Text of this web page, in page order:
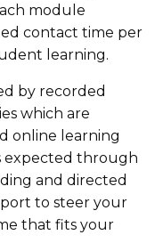
module
contact time per
learning.
by recorded
which are
online learning
expected through
and directed
to steer your
that fits your